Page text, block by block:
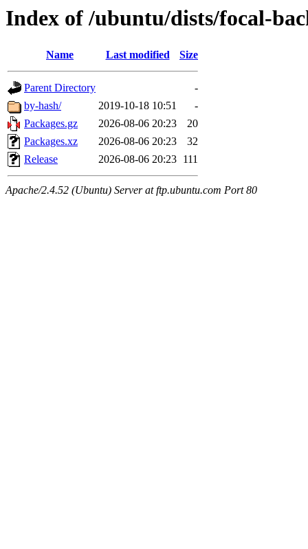
Index of /ubuntu/dists/focal-
Name Last modified Size
Parent Directory
-
by-hash/
2019-10-18 10:51
-
Packages.gz
2026-08-06 20:23
20
Packages.xz
2026-08-06 20:23
32
Release
2026-08-06 20:23 111
Apache/2.4.52 (Ubuntu) Server at ftp.ubuntu.com Port 80